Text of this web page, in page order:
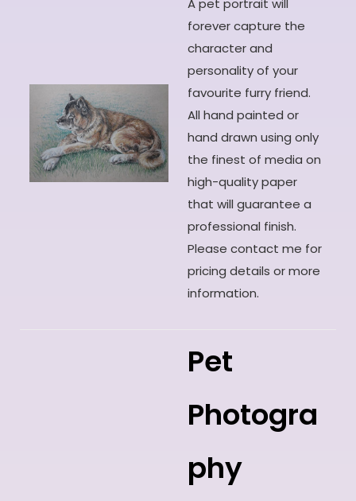
A pet portrait will
forever capture the
character and
personality of your
favourite furry friend.
All hand painted or
hand drawn using only
the finest of media on
high-quality paper
that will guarantee a
professional finish.
Please contact me for
pricing details or more
information.
Pet
Photogra
phy